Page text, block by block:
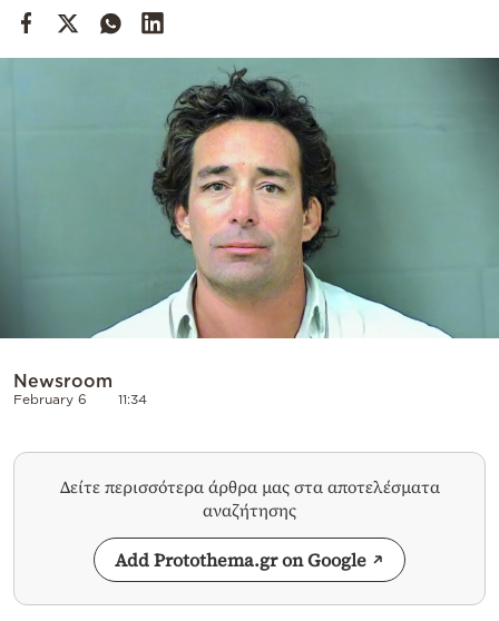
Contact
Newsroom
February 6 11:34
Δείτε περισσότερα άρθρα μας στα αποτελέσματα
αναζήτησης
Add Protothema.gr on Google